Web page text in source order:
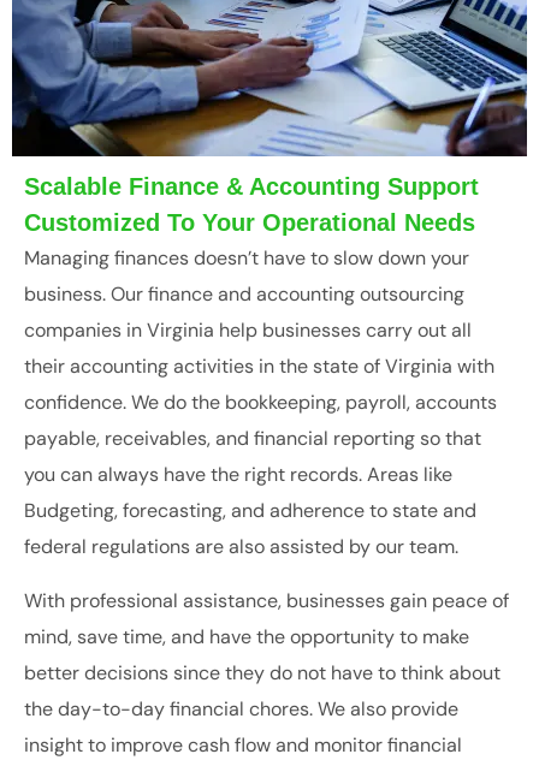
Scalable Finance & Accounting Support
Customized To Your Operational Needs
Managing finances doesn’t have to slow down your
business. Our finance and accounting outsourcing
companies in Virginia help businesses carry out all
their accounting activities in the state of Virginia with
confidence. We do the bookkeeping, payroll, accounts
payable, receivables, and financial reporting so that
you can always have the right records. Areas like
Budgeting, forecasting, and adherence to state and
federal regulations are also assisted by our team.
With professional assistance, businesses gain peace of
mind, save time, and have the opportunity to make
better decisions since they do not have to think about
the day-to-day financial chores. We also provide
insight to improve cash flow and monitor financial